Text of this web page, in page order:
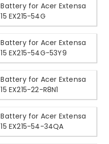
Battery for Acer Extensa
15 EX215-54G
Battery for Acer Extensa
15 EX215-54G-53Y9
Battery for Acer Extensa
15 EX215-22-R8N1
Battery for Acer Extensa
15 EX215-54-34QA